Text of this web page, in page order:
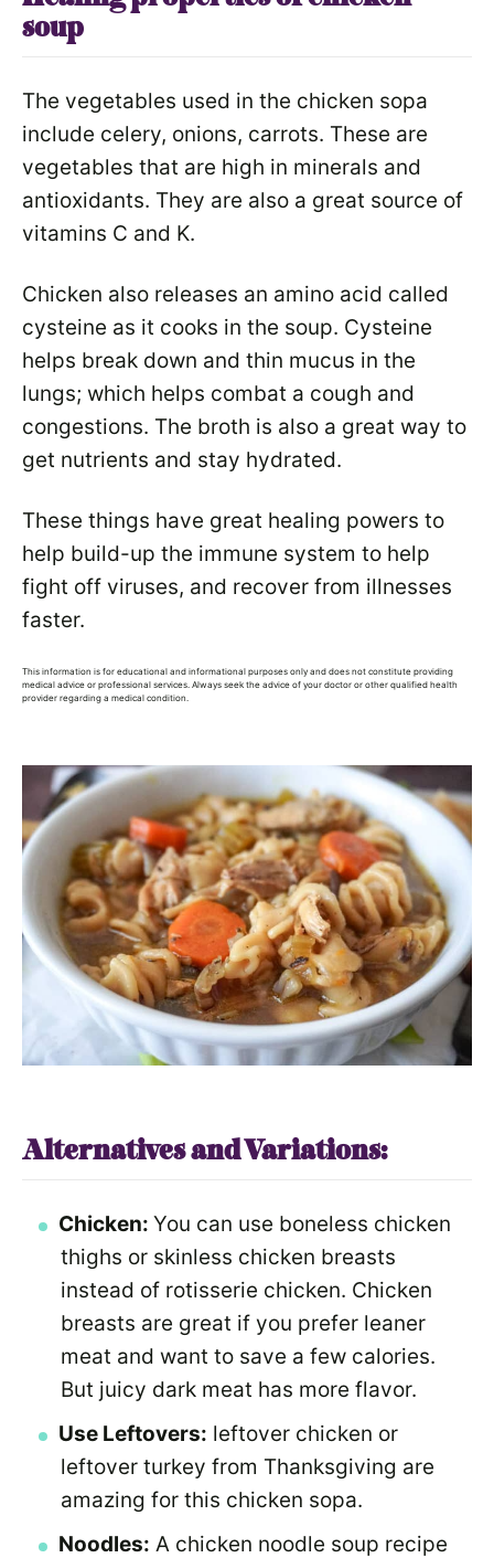
soup
The vegetables used in the chicken sopa
include celery, onions, carrots. These are
vegetables that are high in minerals and
antioxidants. They are also a great source of
vitamins C and K.
Chicken also releases an amino acid called
cysteine as it cooks in the soup. Cysteine
helps break down and thin mucus in the
lungs; which helps combat a cough and
congestions. The broth is also a great way to
get nutrients and stay hydrated.
These things have great healing powers to
help build-up the immune system to help
fight off viruses, and recover from illnesses
faster.
This information is for educational and informational purposes only and does not constitute providing
medical advice or professional services. Always seek the advice of your doctor or other qualified health
provider regarding a medical condition.
Alternatives and Variations:
Chicken: You can use boneless chicken
thighs or skinless chicken breasts
instead of rotisserie chicken. Chicken
breasts are great if you prefer leaner
meat and want to save a few calories.
But juicy dark meat has more flavor.
Use Leftovers: leftover chicken or
leftover turkey from Thanksgiving are
amazing for this chicken sopa.
Noodles: A chicken noodle soup recipe